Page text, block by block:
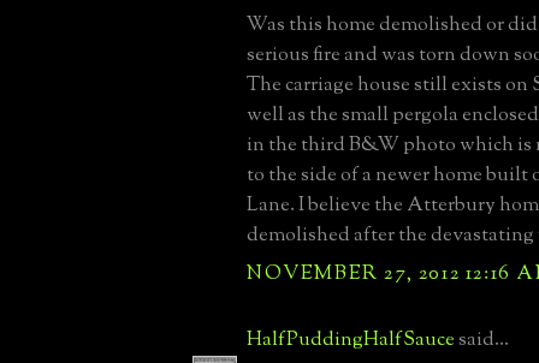
Was this home demolished or
serious fire and was torn down
The carriage house still exists on
well as the small pergola
in the third B&W photo which is
to the side of a newer home built
Lane. I believe the Atterbury
demolished after the devastating
NOVEMBER 27, 2012 12:16
HalfPuddingHalfSaucesaid...